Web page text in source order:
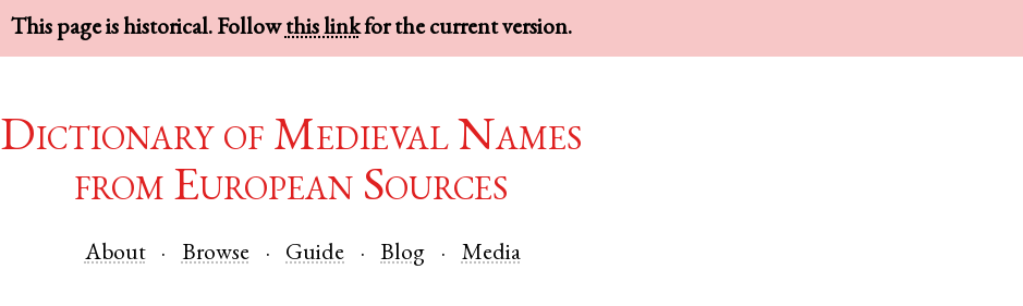
This page is historical. Followthis linkfor the current version.
Dictionary of Medieval Names
from European Sources
About Browse Guide Blog Media